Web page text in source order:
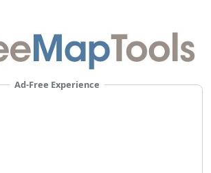
Ad-Free Experience